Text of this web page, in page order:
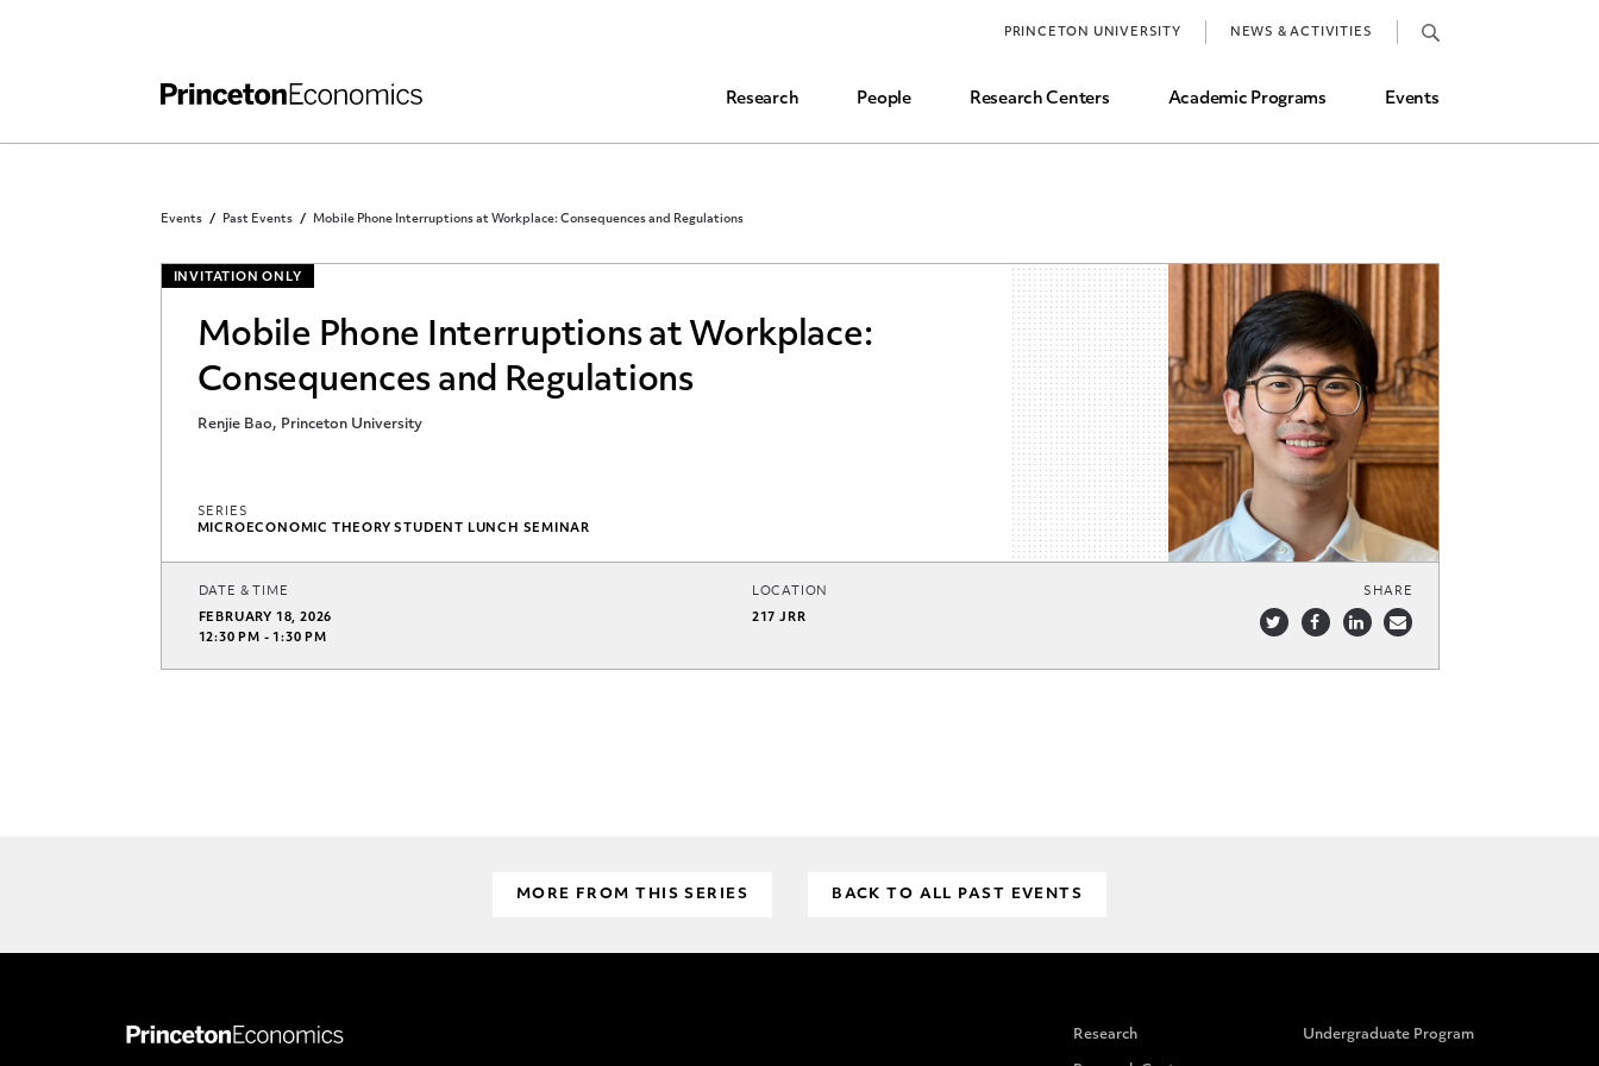
Research People Research Centers Academic Programs Events
PRINCETON UNIVERSITY NEWS & ACTIVITIES
Job Market and Placements
Events Past Events Mobile Phone Interruptions at Workplace: Consequences and Regulations
INVITATION ONLY
Mobile Phone Interruptions at Workplace:
Consequences and Regulations
Renjie Bao, Princeton University
SERIES
MICROECONOMIC THEORY STUDENT LUNCH SEMINAR
DATE & TIME
FEBRUARY 18, 2026
12:30 PM - 1:30 PM
LOCATION
217 JRR
SHARE
MORE FROM THIS SERIES BACK TO ALL PAST EVENTS
Research Undergraduate Program